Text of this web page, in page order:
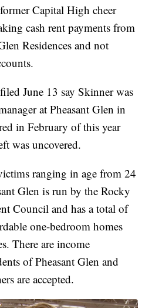
Capital High cheer
cash rent payments from
Residences and not
June 13 say Skinner was
at Pheasant Glen in
in February of this year
was uncovered.
ranging in age from 24
Glen is run by the Rocky
Council and has a total of
one-bedroom homes
There are income
of Pheasant Glen and
are accepted.